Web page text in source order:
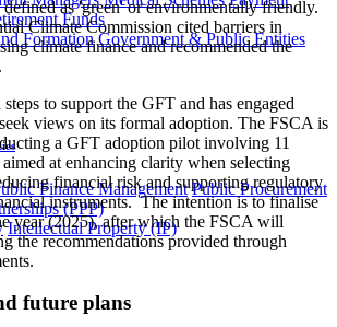
Funds
Formation Government & Public Entities
Finance Management Public Procurement
(PPP)
Intellectual Property (IP)
as 'green' or environmentally friendly.
Climate Commission cited barriers in
climate finance and recommended the
to support the GFT and has engaged
views on its formal adoption. The FSCA is
a GFT adoption pilot involving 11
at enhancing clarity when selecting
financial risk and supporting regulatory
instruments. The intention is to finalise
year (2025), after which the FSCA will
the recommendations provided through
future plans